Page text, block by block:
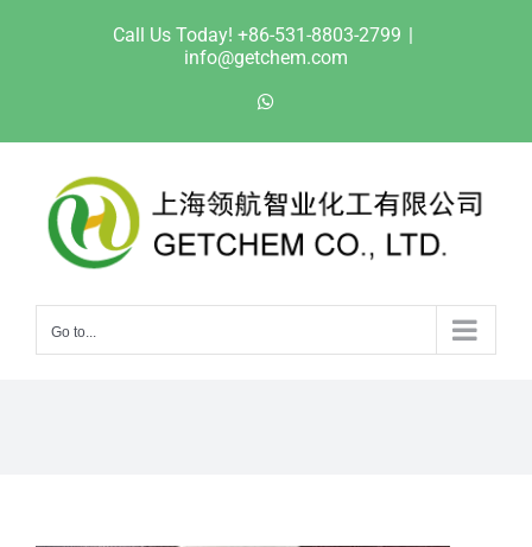
Call Us Today! +86-531-8803-2799 |
info@getchem.com
Go to...